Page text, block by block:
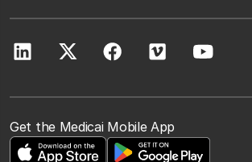
Get the Medicai Mobile App